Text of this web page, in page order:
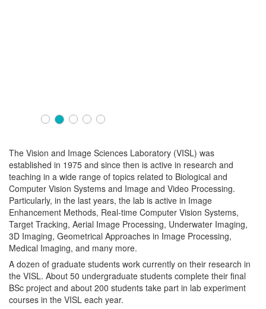
The Vision and Image Sciences Laboratory (VISL) was
established in 1975 and since then is active in research and
teaching in a wide range of topics related to Biological and
Computer Vision Systems and Image and Video Processing.
Particularly, in the last years, the lab is active in Image
Enhancement Methods, Real-time Computer Vision Systems,
Target Tracking, Aerial Image Processing, Underwater Imaging,
3D Imaging, Geometrical Approaches in Image Processing,
Medical Imaging, and many more.
A dozen of graduate students work currently on their research in
the VISL. About 50 undergraduate students complete their final
BSc project and about 200 students take part in lab experiment
courses in the VISL each year.